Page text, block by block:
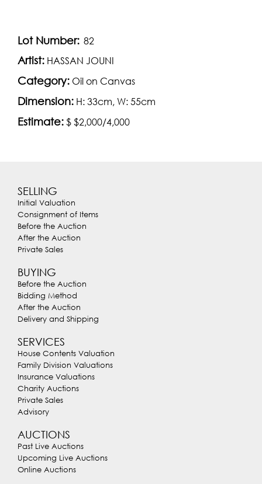
Lot Number: 82
Artist: HASSAN JOUNI
Category: Oil on Canvas
Dimension: H: 33cm, W: 55cm
Estimate: $ $2,000/4,000
SELLING
Initial Valuation
Consignment of Items
Before the Auction
After the Auction
Private Sales
BUYING
Before the Auction
Bidding Method
After the Auction
Delivery and Shipping
SERVICES
House Contents Valuation
Family Division Valuations
Insurance Valuations
Charity Auctions
Private Sales
Advisory
AUCTIONS
Past Live Auctions
Upcoming Live Auctions
Online Auctions